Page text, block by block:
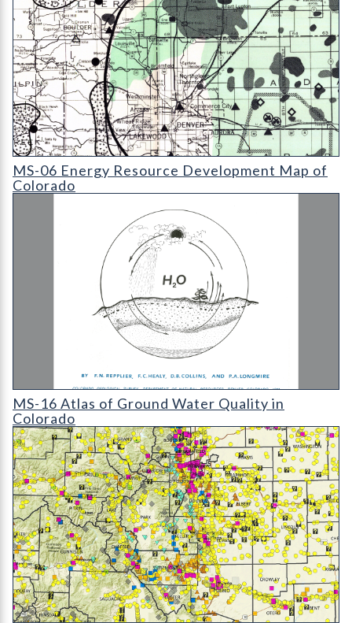
MS-06 Energy Resource Development Map of Colorado
MS-06 Energy Resource Development Map of
Colorado
MS-16 Atlas of Ground Water Quality in Colorado
MS-16 Atlas of Ground Water Quality in
Colorado